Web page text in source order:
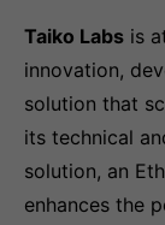
Taiko Labs is
innovation,
solution that
its technical
solution, an
enhances the